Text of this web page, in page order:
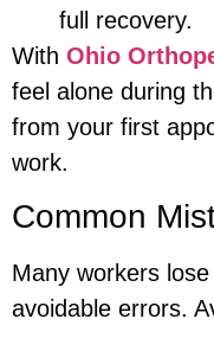
full recovery.
With Ohio
feel alone during
from your first
work.
Common
Many workers
avoidable errors.